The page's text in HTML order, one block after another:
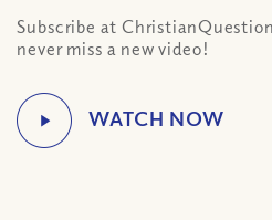
Subscribe at
never miss a new video!